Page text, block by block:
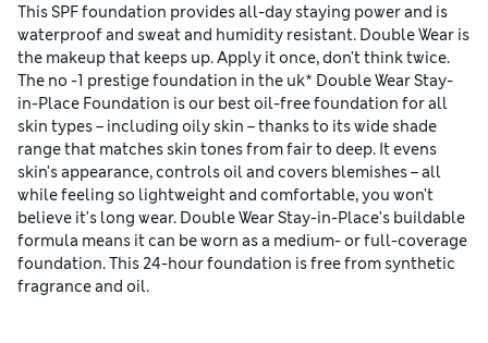
This SPF foundation provides all-day staying power and is
waterproof and sweat and humidity resistant. Double Wear is
the makeup that keeps up. Apply it once, don't think twice.
The no -1 prestige foundation in the uk* Double Wear Stay-
in-Place Foundation is our best oil-free foundation for all
skin types – including oily skin – thanks to its wide shade
range that matches skin tones from fair to deep. It evens
skin's appearance, controls oil and covers blemishes – all
while feeling so lightweight and comfortable, you won't
believe it's long wear. Double Wear Stay-in-Place's buildable
formula means it can be worn as a medium- or full-coverage
foundation. This 24-hour foundation is free from synthetic
fragrance and oil.